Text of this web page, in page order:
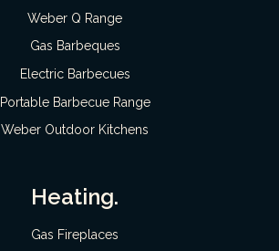
Weber Q Range
Gas Barbeques
Electric Barbecues
Portable Barbecue Range
Weber Outdoor Kitchens
Heating.
Gas Fireplaces